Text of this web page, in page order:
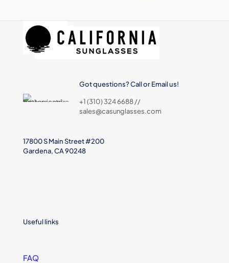
Got questions? Call or Email us!
+1 (310) 324 6688 //
sales@casunglasses.com
17800 S Main Street #200
Gardena, CA 90248
Useful links
FAQ